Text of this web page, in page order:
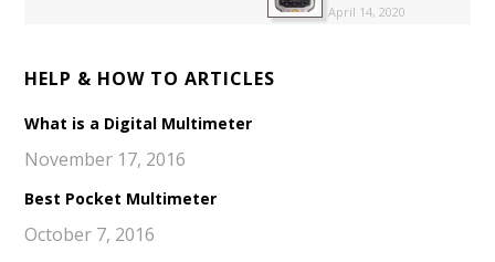
April 14, 2020
HELP & HOW TO ARTICLES
What is a Digital Multimeter
November 17, 2016
Best Pocket Multimeter
October 7, 2016